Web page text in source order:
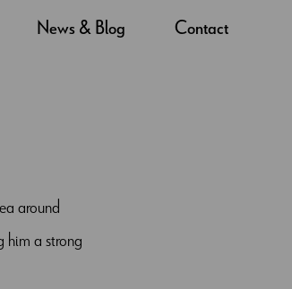
News & Blog Contact
around
him a strong